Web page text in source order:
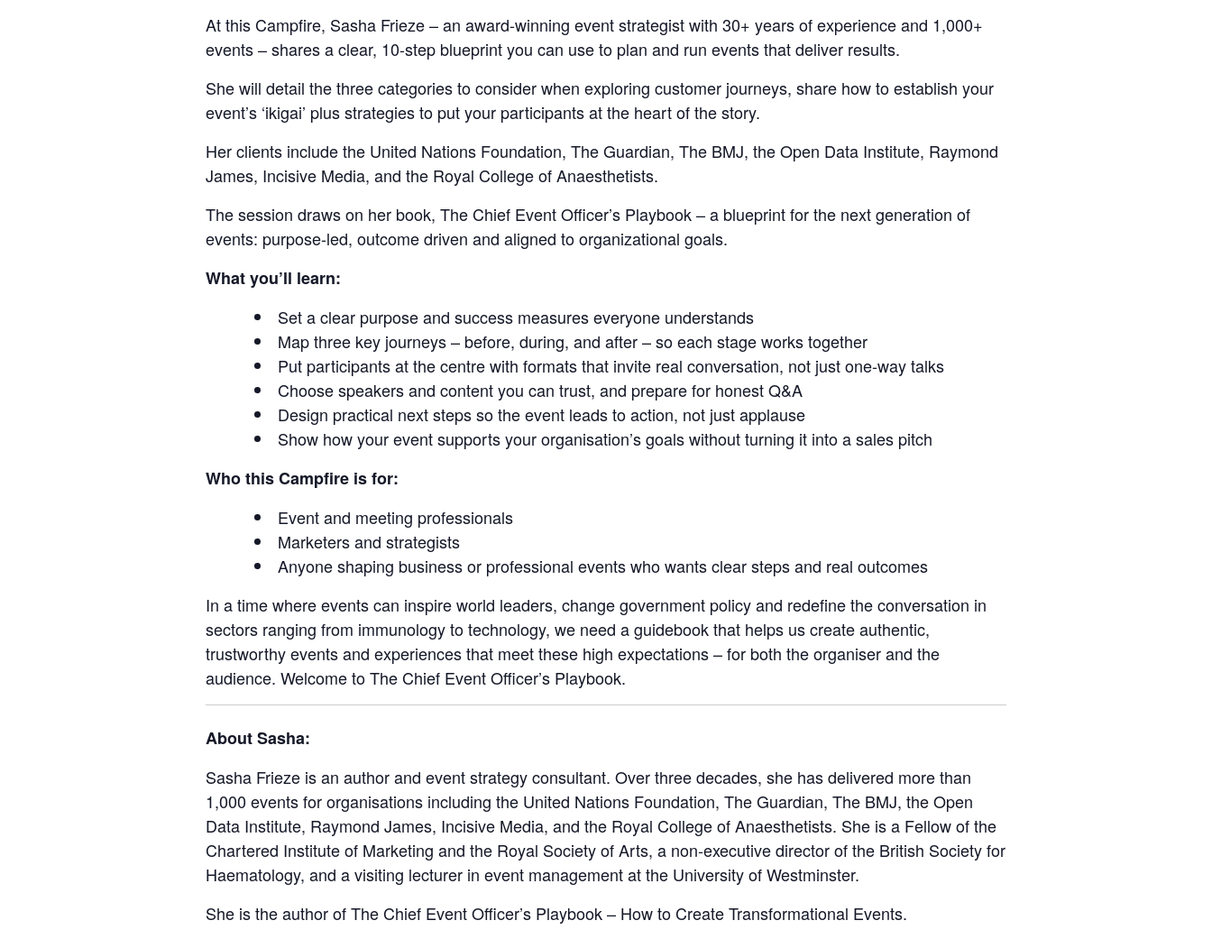
At this Campfire, Sasha Frieze – an award‑winning event strategist with 30+ years of experience and 1,000+
events – shares a clear, 10‑step blueprint you can use to plan and run events that deliver results.
She will detail the three categories to consider when exploring customer journeys, share how to establish your
event’s ‘ikigai’ plus strategies to put your participants at the heart of the story.
Her clients include the United Nations Foundation, The Guardian, The BMJ, the Open Data Institute, Raymond
James, Incisive Media, and the Royal College of Anaesthetists.
The session draws on her book, The Chief Event Officer’s Playbook – a blueprint for the next generation of
events: purpose-led, outcome driven and aligned to organizational goals.
What you’ll learn:
Set a clear purpose and success measures everyone understands
Map three key journeys – before, during, and after – so each stage works together
Put participants at the centre with formats that invite real conversation, not just one‑way talks
Choose speakers and content you can trust, and prepare for honest Q&A
Design practical next steps so the event leads to action, not just applause
Show how your event supports your organisation’s goals without turning it into a sales pitch
Who this Campfire is for:
Event and meeting professionals
Marketers and strategists
Anyone shaping business or professional events who wants clear steps and real outcomes
In a time where events can inspire world leaders, change government policy and redefine the conversation in
sectors ranging from immunology to technology, we need a guidebook that helps us create authentic,
trustworthy events and experiences that meet these high expectations – for both the organiser and the
audience. Welcome to The Chief Event Officer’s Playbook.
About Sasha:
Sasha Frieze is an author and event strategy consultant. Over three decades, she has delivered more than
1,000 events for organisations including the United Nations Foundation, The Guardian, The BMJ, the Open
Data Institute, Raymond James, Incisive Media, and the Royal College of Anaesthetists. She is a Fellow of the
Chartered Institute of Marketing and the Royal Society of Arts, a non‑executive director of the British Society for
Haematology, and a visiting lecturer in event management at the University of Westminster.
She is the author of The Chief Event Officer’s Playbook – How to Create Transformational Events.